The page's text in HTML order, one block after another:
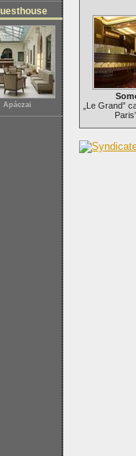
Apáczai
„Le Grand”